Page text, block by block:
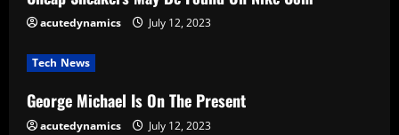
i
n
g
acutedynamics July 12, 2023
Tech News
George Michael Is On The Present
acutedynamics July 12, 2023